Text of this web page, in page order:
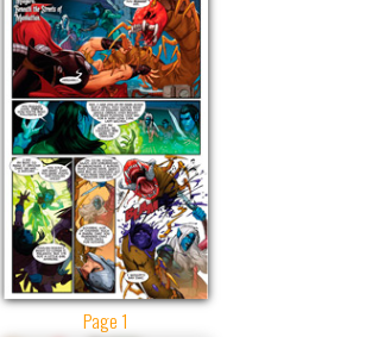
Page 1